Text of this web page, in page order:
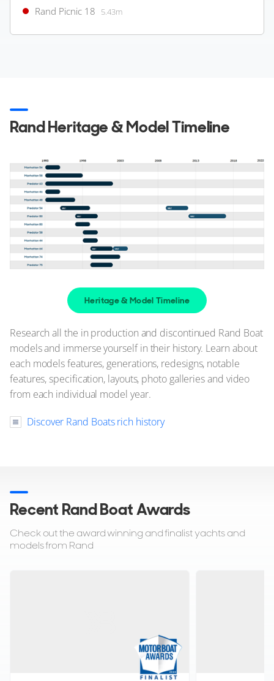
Rand Picnic 18 5.43m
Rand Heritage & Model Timeline
Heritage & Model Timeline
Research all the in production and discontinued Rand Boat
models and immerse yourself in their history. Learn about
each models features, generations, redesigns, notable
features, specification, layouts, photo galleries and video
from each individual model year.
Discover Rand Boats rich history
Recent Rand Boat Awards
Check out the award winning and finalist yachts and
models from Rand